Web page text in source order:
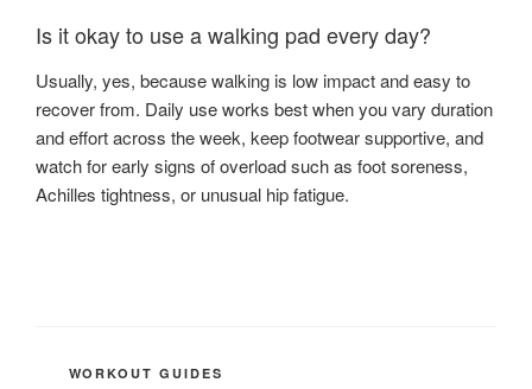
Is it okay to use a walking pad every day?
Usually, yes, because walking is low impact and easy to
recover from. Daily use works best when you vary duration
and effort across the week, keep footwear supportive, and
watch for early signs of overload such as foot soreness,
Achilles tightness, or unusual hip fatigue.
CATEGORIES
WORKOUT GUIDES